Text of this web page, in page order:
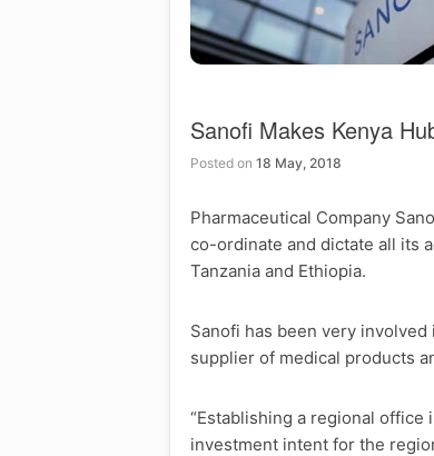
Sanofi Makes Kenya
Posted on 18 May, 2018
Pharmaceutical Company
co-ordinate and dictate all its
Tanzania and Ethiopia.
Sanofi has been very involved
supplier of medical products
“Establishing a regional office
investment intent for the